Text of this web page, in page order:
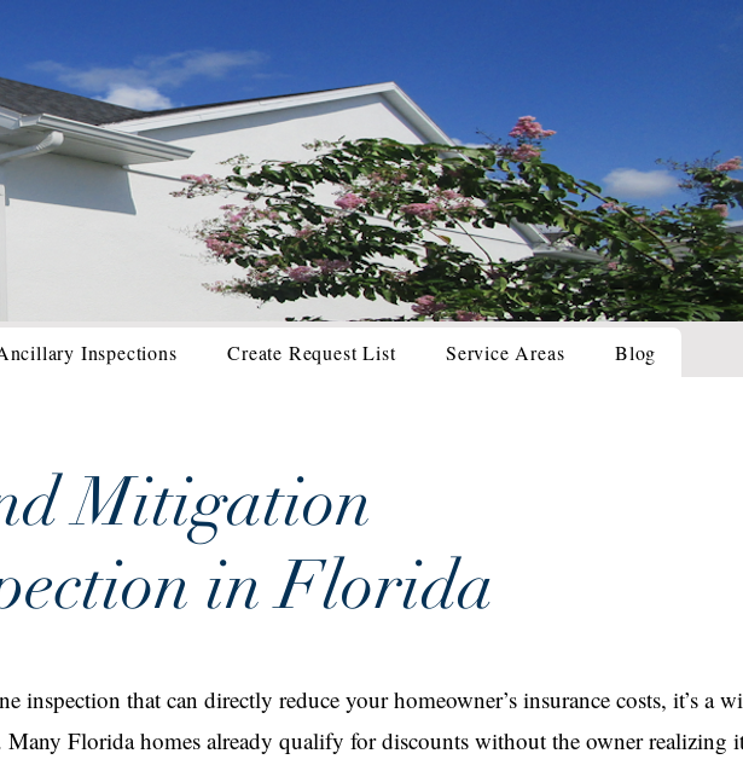
Inspections Create Request List Service Areas Blog
Mitigation
in Florida
inspection that can directly reduce your homeowner’s insurance costs, it’s a
Many Florida homes already qualify for discounts without the owner realizing